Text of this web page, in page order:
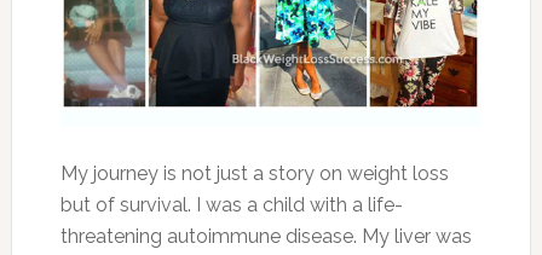
My journey is not just a story on weight loss
but of survival. I was a child with a life-
threatening autoimmune disease. My liver was